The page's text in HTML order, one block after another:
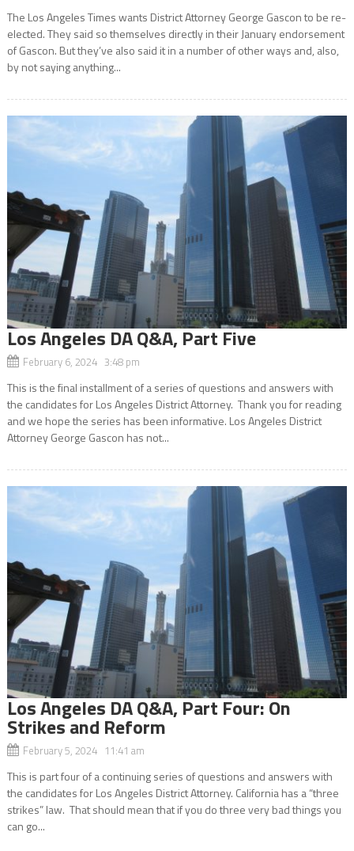
The Los Angeles Times wants District Attorney George Gascon to be re-
elected. They said so themselves directly in their January endorsement
of Gascon. But they’ve also said it in a number of other ways and, also,
by not saying anything...
Los Angeles DA Q&A, Part Five
February 6, 2024 3:48 pm
This is the final installment of a series of questions and answers with
the candidates for Los Angeles District Attorney. Thank you for reading
and we hope the series has been informative. Los Angeles District
Attorney George Gascon has not...
Los Angeles DA Q&A, Part Four: On
Strikes and Reform
February 5, 2024 11:41 am
This is part four of a continuing series of questions and answers with
the candidates for Los Angeles District Attorney. California has a “three
strikes” law. That should mean that if you do three very bad things you
can go...